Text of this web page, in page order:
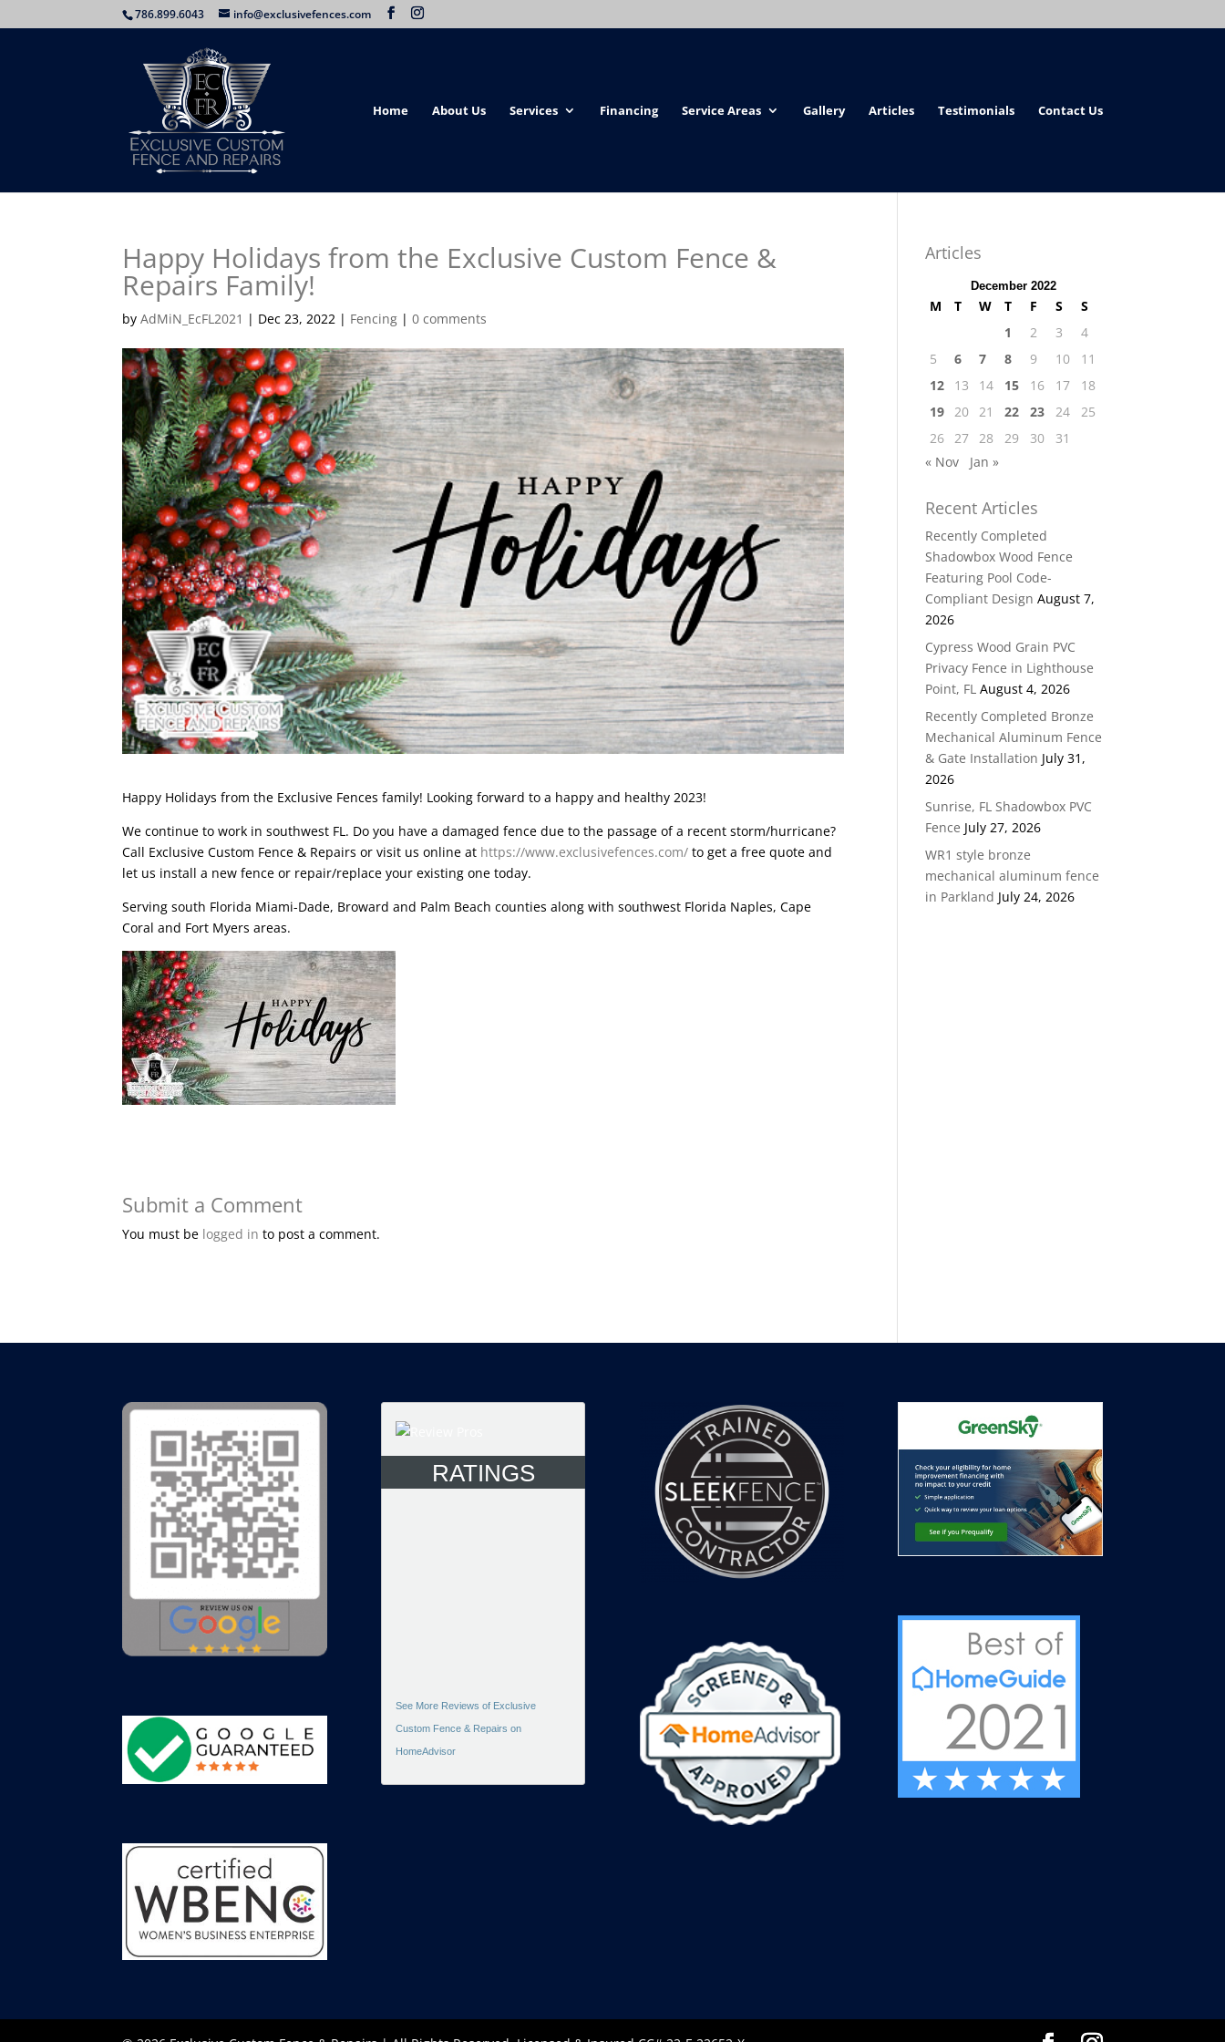
786.899.6043 info@exclusivefences.com
Home About Us Services Financing Service Areas Gallery Articles Testimonials Contact Us
Happy Holidays from the Exclusive Custom Fence &
Repairs Family!
byAdMiN_EcFL2021 | Dec 23, 2022 | Fencing |0 comments
Happy Holidays from the Exclusive Fences family! Looking forward to a happy and healthy 2023!
We continue to work in southwest FL. Do you have a damaged fence due to the passage of a recent storm/hurricane?
Call Exclusive Custom Fence & Repairs or visit us online at https://www.exclusivefences.com/ to get a free quote and
let us install a new fence or repair/replace your existing one today.
Serving south Florida Miami-Dade, Broward and Palm Beach counties along with southwest Florida Naples, Cape
Coral and Fort Myers areas.
Submit a Comment
You must be logged in to post a comment.
Articles
December 2022
M T W T F S
S
1
2 3
4
5
6 7 8 9 10
11
12
13 14 15 16 17
18
19 20 21 22 23 24
25
26 27 28 29 30
31
« Nov
Jan »
Recent Articles
Recently Completed
Shadowbox Wood Fence
Featuring Pool Code-
Compliant Design August 7,
2026
Cypress Wood Grain PVC
Privacy Fence in Lighthouse
Point, FL August 4, 2026
Recently Completed Bronze
Mechanical Aluminum Fence
& Gate Installation July 31,
2026
Sunrise, FL Shadowbox PVC
Fence July 27, 2026
WR1 style bronze
mechanical aluminum fence
in Parkland July 24, 2026
RATINGS
See More Reviews of Exclusive
Custom Fence & Repairs on
HomeAdvisor